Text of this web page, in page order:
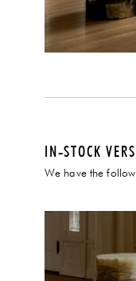
IN-STOCK
We have the